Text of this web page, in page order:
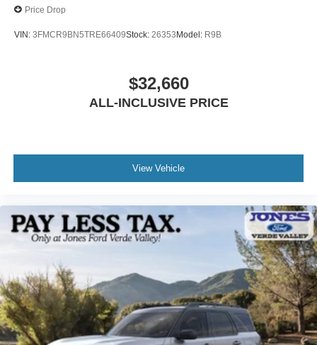
Price Drop
VIN: 3FMCR9BN5TRE66409Stock: 26353Model: R9B
$32,660
ALL-INCLUSIVE PRICE
View Vehicle